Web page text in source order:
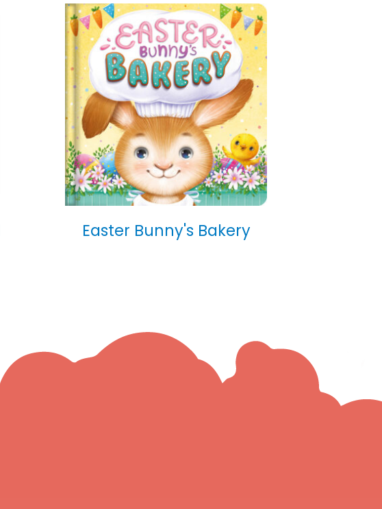
Easter Bunny's Bakery